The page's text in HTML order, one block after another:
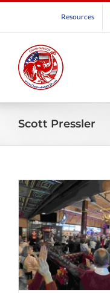
Resources
Scott Pressler